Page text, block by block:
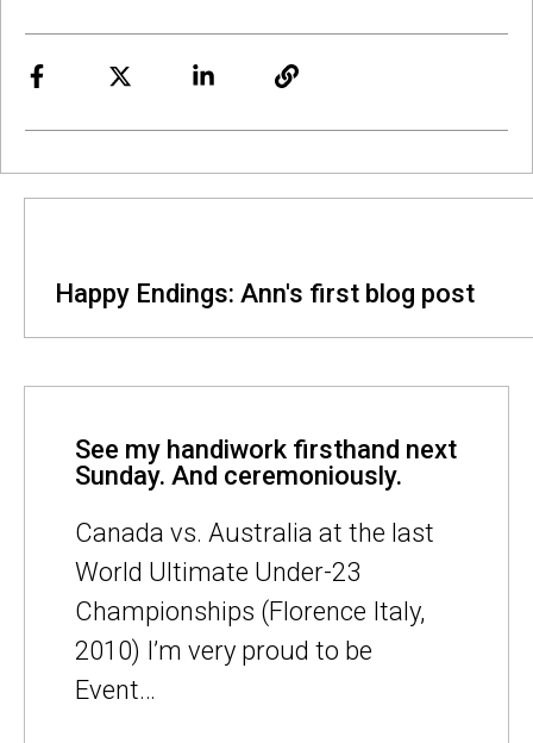
Happy Endings: Ann's first blog post
See my handiwork firsthand next
Sunday. And ceremoniously.
Canada vs. Australia at the last
World Ultimate Under-23
Championships (Florence Italy,
2010) I’m very proud to be
Event…